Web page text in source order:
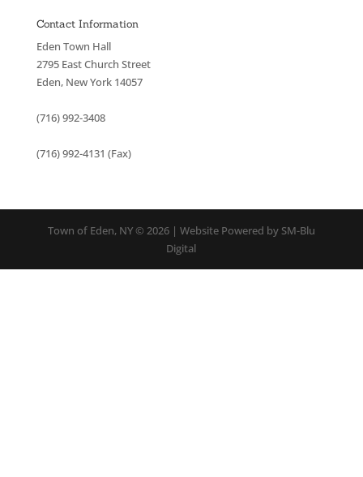
Contact Information
Eden Town Hall
2795 East Church Street
Eden, New York 14057
(716) 992-3408
(716) 992-4131 (Fax)
Town of Eden, NY © 2026 | Website Powered by SM-Blu
Digital